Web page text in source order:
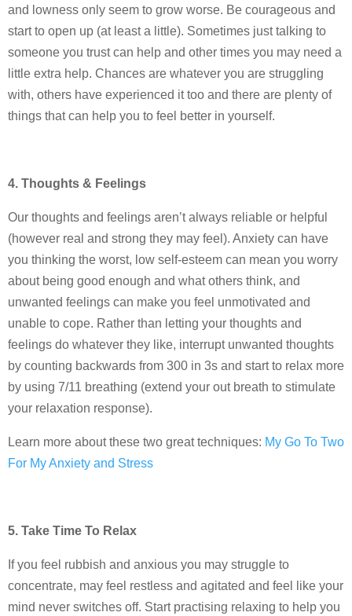
and lowness only seem to grow worse. Be courageous and
start to open up (at least a little). Sometimes just talking to
someone you trust can help and other times you may need a
little extra help. Chances are whatever you are struggling
with, others have experienced it too and there are plenty of
things that can help you to feel better in yourself.
4. Thoughts & Feelings
Our thoughts and feelings aren’t always reliable or helpful
(however real and strong they may feel). Anxiety can have
you thinking the worst, low self-esteem can mean you worry
about being good enough and what others think, and
unwanted feelings can make you feel unmotivated and
unable to cope. Rather than letting your thoughts and
feelings do whatever they like, interrupt unwanted thoughts
by counting backwards from 300 in 3s and start to relax more
by using 7/11 breathing (extend your out breath to stimulate
your relaxation response).
Learn more about these two great techniques: My Go To Two
For My Anxiety and Stress
5. Take Time To Relax
If you feel rubbish and anxious you may struggle to
concentrate, may feel restless and agitated and feel like your
mind never switches off. Start practising relaxing to help you